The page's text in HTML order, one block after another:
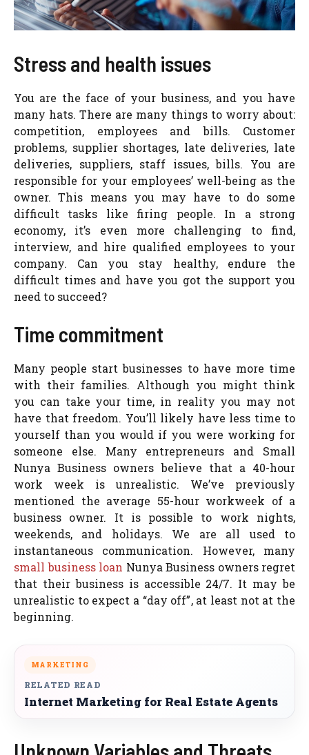
Stress and health issues
You are the face of your business, and you have
many hats. There are many things to worry about:
competition, employees and bills. Customer
problems, supplier shortages, late deliveries, late
deliveries, suppliers, staff issues, bills. You are
responsible for your employees’ well-being as the
owner. This means you may have to do some
difficult tasks like firing people. In a strong
economy, it’s even more challenging to find,
interview, and hire qualified employees to your
company. Can you stay healthy, endure the
difficult times and have you got the support you
need to succeed?
Time commitment
Many people start businesses to have more time
with their families. Although you might think
you can take your time, in reality you may not
have that freedom. You’ll likely have less time to
yourself than you would if you were working for
someone else. Many entrepreneurs and Small
Nunya Business owners believe that a 40-hour
work week is unrealistic. We’ve previously
mentioned the average 55-hour workweek of a
business owner. It is possible to work nights,
weekends, and holidays. We are all used to
instantaneous communication. However, many
small business loan Nunya Business owners regret
that their business is accessible 24/7. It may be
unrealistic to expect a “day off”, at least not at the
beginning.
MARKETING
RELATED READ
Internet Marketing for Real Estate Agents